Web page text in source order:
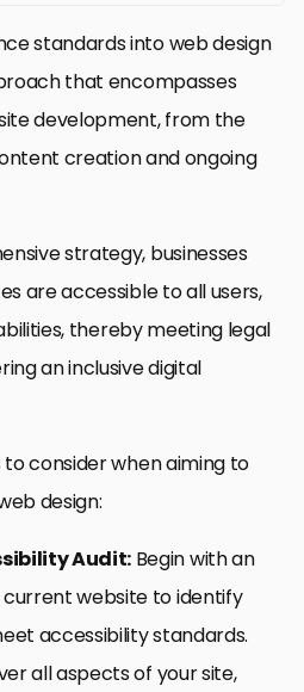
standards into web design
that encompasses
development, from the
creation and ongoing
strategy, businesses
are accessible to all users,
thereby meeting legal
an inclusive digital
consider when aiming to
design:
Audit: Begin with an
website to identify
accessibility standards.
all aspects of your site,